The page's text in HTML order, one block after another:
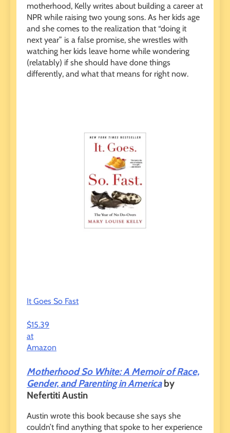
motherhood, Kelly writes about building a career at
NPR while raising two young sons. As her kids age
and she comes to the realization that “doing it
next year” is a false promise, she wrestles with
watching her kids leave home while wondering
(relatably) if she should have done things
differently, and what that means for right now.
It Goes So Fast
$15.39
at
Amazon
Motherhood So White: A Memoir of Race,
Gender, and Parenting in Americaby
Nefertiti Austin
Austin wrote this book because she says she
couldn’t find anything that spoke to her experience